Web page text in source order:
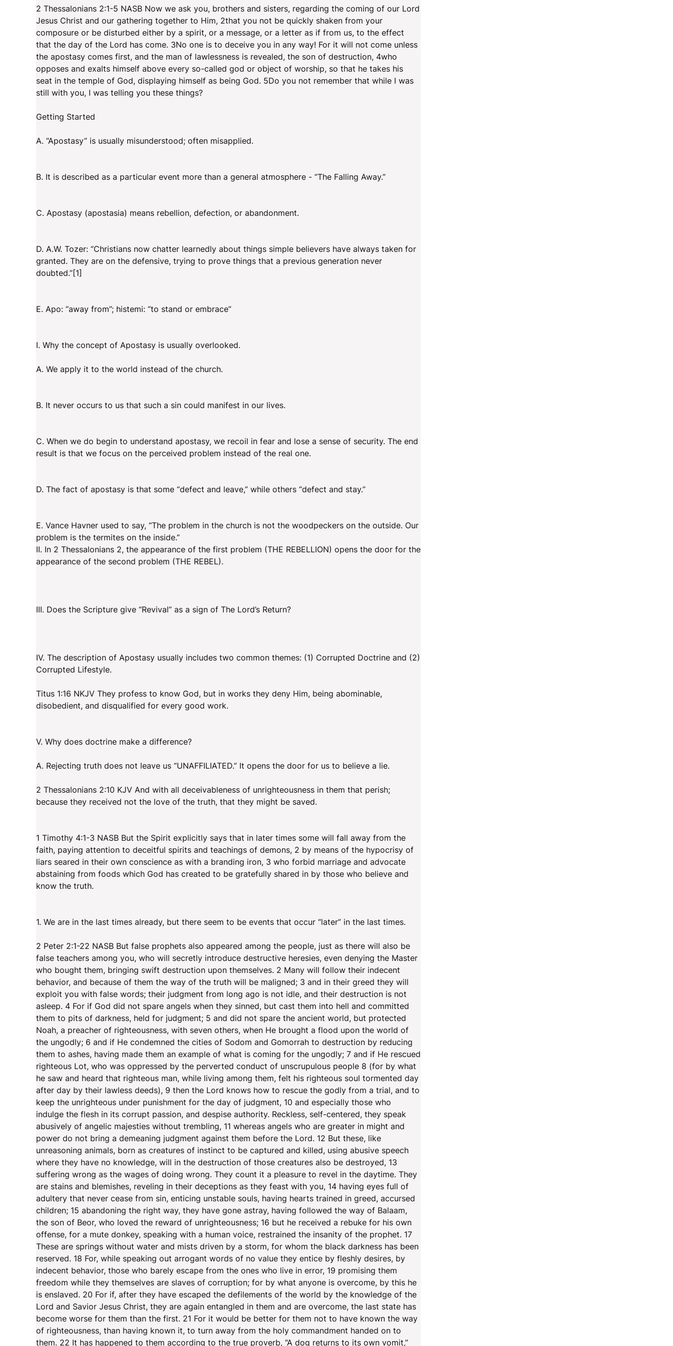
2 Thessalonians 2:1-5 NASB Now we ask you, brothers and sisters, regarding the coming of our Lord
Jesus Christ and our gathering together to Him, 2that you not be quickly shaken from your
composure or be disturbed either by a spirit, or a message, or a letter as if from us, to the effect
that the day of the Lord has come. 3No one is to deceive you in any way! For it will not come unless
the apostasy comes first, and the man of lawlessness is revealed, the son of destruction, 4who
opposes and exalts himself above every so-called god or object of worship, so that he takes his
seat in the temple of God, displaying himself as being God. 5Do you not remember that while I was
still with you, I was telling you these things?
Getting Started
A. “Apostasy” is usually misunderstood; often misapplied.
B. It is described as a particular event more than a general atmosphere - “The Falling Away.”
C. Apostasy (apostasia) means rebellion, defection, or abandonment.
D. A.W. Tozer: “Christians now chatter learnedly about things simple believers have always taken for
granted. They are on the defensive, trying to prove things that a previous generation never
doubted.”[1]
E. Apo: “away from”; histemi: “to stand or embrace”
I. Why the concept of Apostasy is usually overlooked.
A. We apply it to the world instead of the church.
B. It never occurs to us that such a sin could manifest in our lives.
C. When we do begin to understand apostasy, we recoil in fear and lose a sense of security. The end
result is that we focus on the perceived problem instead of the real one.
D. The fact of apostasy is that some “defect and leave,” while others “defect and stay.”
E. Vance Havner used to say, “The problem in the church is not the woodpeckers on the outside. Our
problem is the termites on the inside.”
II. In 2 Thessalonians 2, the appearance of the first problem (THE REBELLION) opens the door for the
appearance of the second problem (THE REBEL).
III. Does the Scripture give “Revival” as a sign of The Lord’s Return?
IV. The description of Apostasy usually includes two common themes: (1) Corrupted Doctrine and (2)
Corrupted Lifestyle.
Titus 1:16 NKJV They profess to know God, but in works they deny Him, being abominable,
disobedient, and disqualified for every good work.
V. Why does doctrine make a difference?
A. Rejecting truth does not leave us “UNAFFILIATED.” It opens the door for us to believe a lie.
2 Thessalonians 2:10 KJV And with all deceivableness of unrighteousness in them that perish;
because they received not the love of the truth, that they might be saved.
1 Timothy 4:1-3 NASB But the Spirit explicitly says that in later times some will fall away from the
faith, paying attention to deceitful spirits and teachings of demons, 2 by means of the hypocrisy of
liars seared in their own conscience as with a branding iron, 3 who forbid marriage and advocate
abstaining from foods which God has created to be gratefully shared in by those who believe and
know the truth.
1. We are in the last times already, but there seem to be events that occur “later” in the last times.
2 Peter 2:1-22 NASB But false prophets also appeared among the people, just as there will also be
false teachers among you, who will secretly introduce destructive heresies, even denying the Master
who bought them, bringing swift destruction upon themselves. 2 Many will follow their indecent
behavior, and because of them the way of the truth will be maligned; 3 and in their greed they will
exploit you with false words; their judgment from long ago is not idle, and their destruction is not
asleep. 4 For if God did not spare angels when they sinned, but cast them into hell and committed
them to pits of darkness, held for judgment; 5 and did not spare the ancient world, but protected
Noah, a preacher of righteousness, with seven others, when He brought a flood upon the world of
the ungodly; 6 and if He condemned the cities of Sodom and Gomorrah to destruction by reducing
them to ashes, having made them an example of what is coming for the ungodly; 7 and if He rescued
righteous Lot, who was oppressed by the perverted conduct of unscrupulous people 8 (for by what
he saw and heard that righteous man, while living among them, felt his righteous soul tormented day
after day by their lawless deeds), 9 then the Lord knows how to rescue the godly from a trial, and to
keep the unrighteous under punishment for the day of judgment, 10 and especially those who
indulge the flesh in its corrupt passion, and despise authority. Reckless, self-centered, they speak
abusively of angelic majesties without trembling, 11 whereas angels who are greater in might and
power do not bring a demeaning judgment against them before the Lord. 12 But these, like
unreasoning animals, born as creatures of instinct to be captured and killed, using abusive speech
where they have no knowledge, will in the destruction of those creatures also be destroyed, 13
suffering wrong as the wages of doing wrong. They count it a pleasure to revel in the daytime. They
are stains and blemishes, reveling in their deceptions as they feast with you, 14 having eyes full of
adultery that never cease from sin, enticing unstable souls, having hearts trained in greed, accursed
children; 15 abandoning the right way, they have gone astray, having followed the way of Balaam,
the son of Beor, who loved the reward of unrighteousness; 16 but he received a rebuke for his own
offense, for a mute donkey, speaking with a human voice, restrained the insanity of the prophet. 17
These are springs without water and mists driven by a storm, for whom the black darkness has been
reserved. 18 For, while speaking out arrogant words of no value they entice by fleshly desires, by
indecent behavior, those who barely escape from the ones who live in error, 19 promising them
freedom while they themselves are slaves of corruption; for by what anyone is overcome, by this he
is enslaved. 20 For if, after they have escaped the defilements of the world by the knowledge of the
Lord and Savior Jesus Christ, they are again entangled in them and are overcome, the last state has
become worse for them than the first. 21 For it would be better for them not to have known the way
of righteousness, than having known it, to turn away from the holy commandment handed on to
them. 22 It has happened to them according to the true proverb, “A dog returns to its own vomit,”